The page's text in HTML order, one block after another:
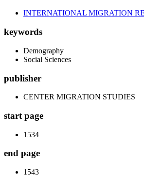
INTERNATIONAL MIGRATION
keywords
Demography
Social Sciences
publisher
CENTER MIGRATION STUDIES
start page
1534
end page
1543